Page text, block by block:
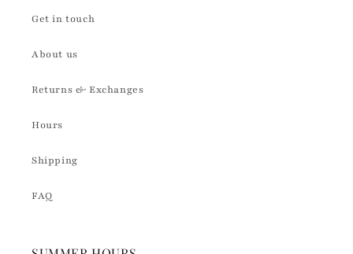
Get in touch
About us
Returns & Exchanges
Hours
Shipping
FAQ